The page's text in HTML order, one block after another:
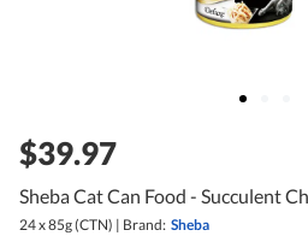
$39.97
Sheba Cat Can Food - Succulent
24 x 85g (CTN) | Brand: Sheba